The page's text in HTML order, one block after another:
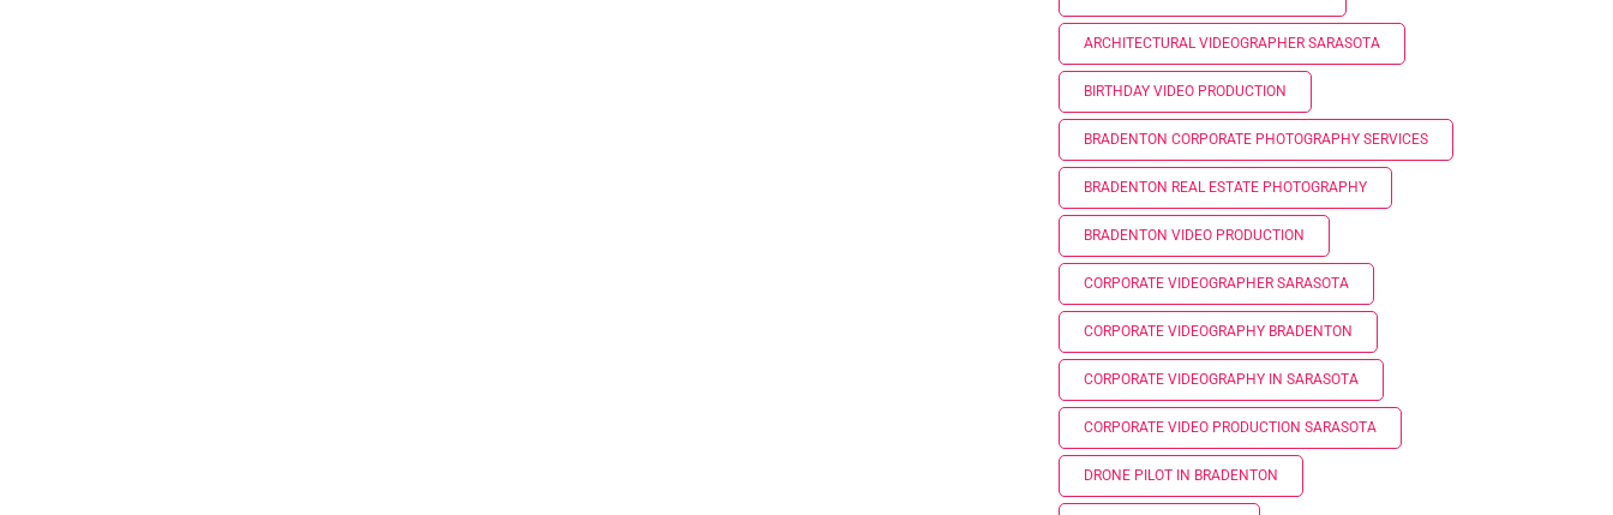
ARCHITECTURAL VIDEOGRAPHER SARASOTA
BIRTHDAY VIDEO PRODUCTION
BRADENTON CORPORATE PHOTOGRAPHY SERVICES
BRADENTON REAL ESTATE PHOTOGRAPHY
BRADENTON VIDEO PRODUCTION
CORPORATE VIDEOGRAPHER SARASOTA
CORPORATE VIDEOGRAPHY BRADENTON
CORPORATE VIDEOGRAPHY IN SARASOTA
CORPORATE VIDEO PRODUCTION SARASOTA
DRONE PILOT IN BRADENTON